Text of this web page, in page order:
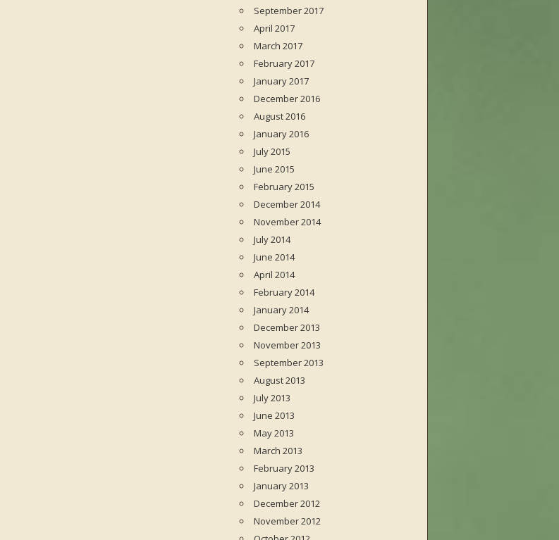
September 2017
April 2017
March 2017
February 2017
January 2017
December 2016
August 2016
January 2016
July 2015
June 2015
February 2015
December 2014
November 2014
July 2014
June 2014
April 2014
February 2014
January 2014
December 2013
November 2013
September 2013
August 2013
July 2013
June 2013
May 2013
March 2013
February 2013
January 2013
December 2012
November 2012